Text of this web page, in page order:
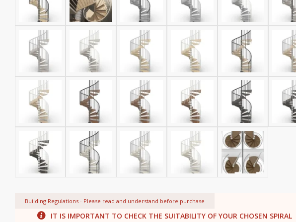
Building Regulations - Please read and understand before purchase
IT IS IMPORTANT TO CHECK THE SUITABILITY OF YOUR CHOSEN SPIRAL